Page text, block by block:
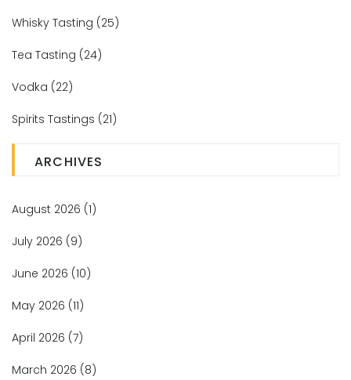
Whisky Tasting (25)
Tea Tasting (24)
Vodka (22)
Spirits Tastings (21)
ARCHIVES
August 2026 (1)
July 2026 (9)
June 2026 (10)
May 2026 (11)
April 2026 (7)
March 2026 (8)